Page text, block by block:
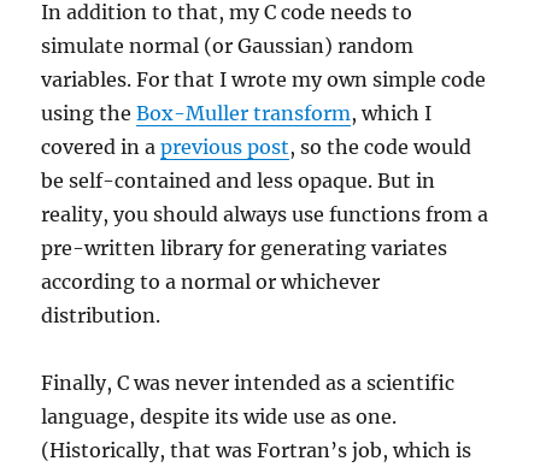
In addition to that, my C code needs to
simulate normal (or Gaussian) random
variables. For that I wrote my own simple code
using theBox-Muller transform, which I
covered in aprevious post, so the code would
be self-contained and less opaque. But in
reality, you should always use functions from a
pre-written library for generating variates
according to a normal or whichever
distribution.
Finally, C was never intended as a scientific
language, despite its wide use as one.
(Historically, that was Fortran’s job, which is